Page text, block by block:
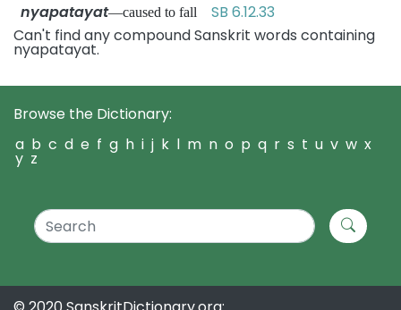
nyapatayat—caused to fall SB 6.12.33
Can't find any compound Sanskrit words containing
nyapatayat.
Browse the Dictionary:
a b c d e f g h i j k l m n o p q r s t u v w x
y z